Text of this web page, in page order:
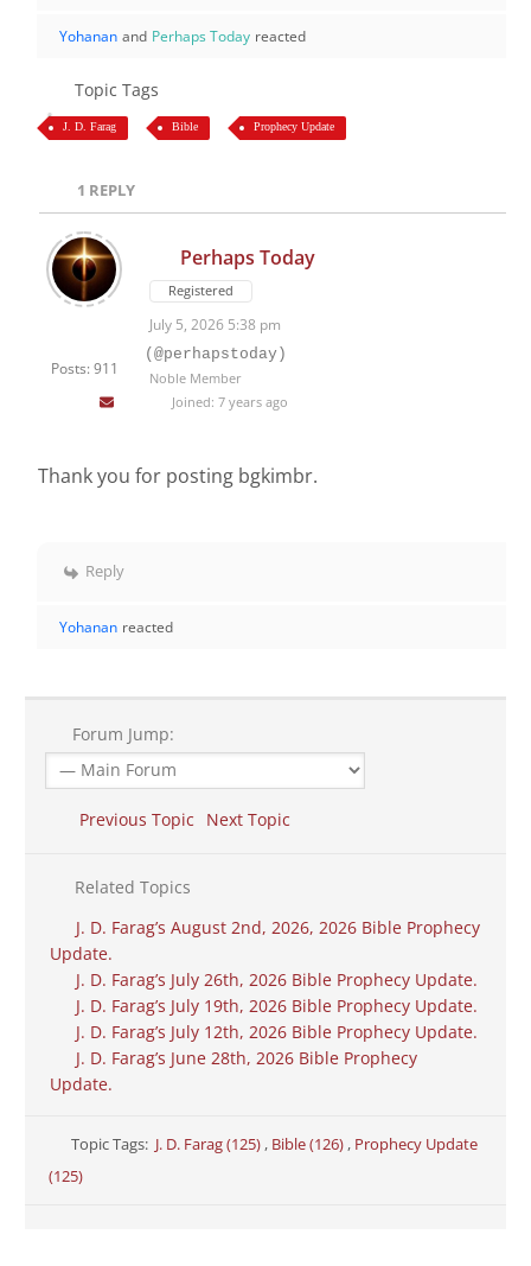
Yohanan and Perhaps Today reacted
Topic Tags
J. D. Farag Bible Prophecy Update
1 REPLY
Posts: 911
Perhaps Today
Registered
July 5, 2026 5:38 pm
(@perhapstoday)
Noble Member
Joined: 7 years ago
Thank you for posting bgkimbr.
Reply
Yohanan reacted
Forum Jump:
Previous Topic Next Topic
Related Topics
J. D. Farag’s August 2nd, 2026, 2026 Bible Prophecy
Update.
J. D. Farag’s July 26th, 2026 Bible Prophecy Update.
J. D. Farag’s July 19th, 2026 Bible Prophecy Update.
J. D. Farag’s July 12th, 2026 Bible Prophecy Update.
J. D. Farag’s June 28th, 2026 Bible Prophecy
Update.
Topic Tags: J. D. Farag (125) , Bible (126) , Prophecy Update
(125)